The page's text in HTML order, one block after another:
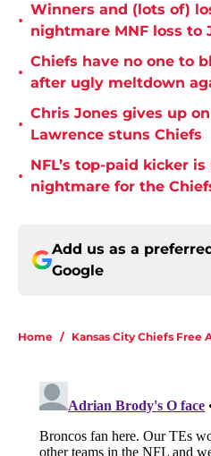
•
Winners and (lots of)
nightmare MNF loss to
•
Chiefs have no one to
after ugly meltdown
•
Chris Jones gives up
Lawrence stuns Chiefs
•
NFL’s top-paid kicker
nightmare for the
Add us as a
Google
Home / Kansas City Chiefs Free